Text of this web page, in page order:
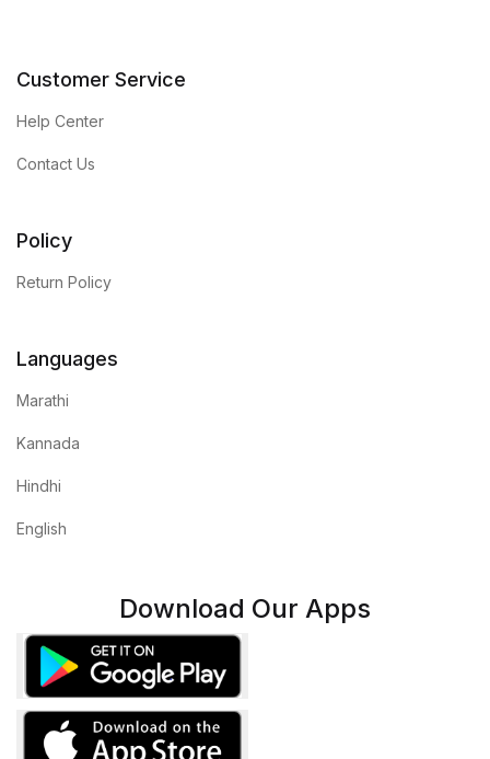
Customer Service
Help Center
Contact Us
Policy
Return Policy
Languages
Marathi
Kannada
Hindhi
English
Download Our Apps